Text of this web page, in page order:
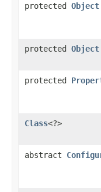
protected Object
protected Object
protected
Class<?>
abstract